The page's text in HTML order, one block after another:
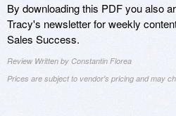
By downloading this PDF you also
Tracy's newsletter for weekly
Sales Success.
Review Written by Constantin Florea
Prices are subject to vendor's pricing and may